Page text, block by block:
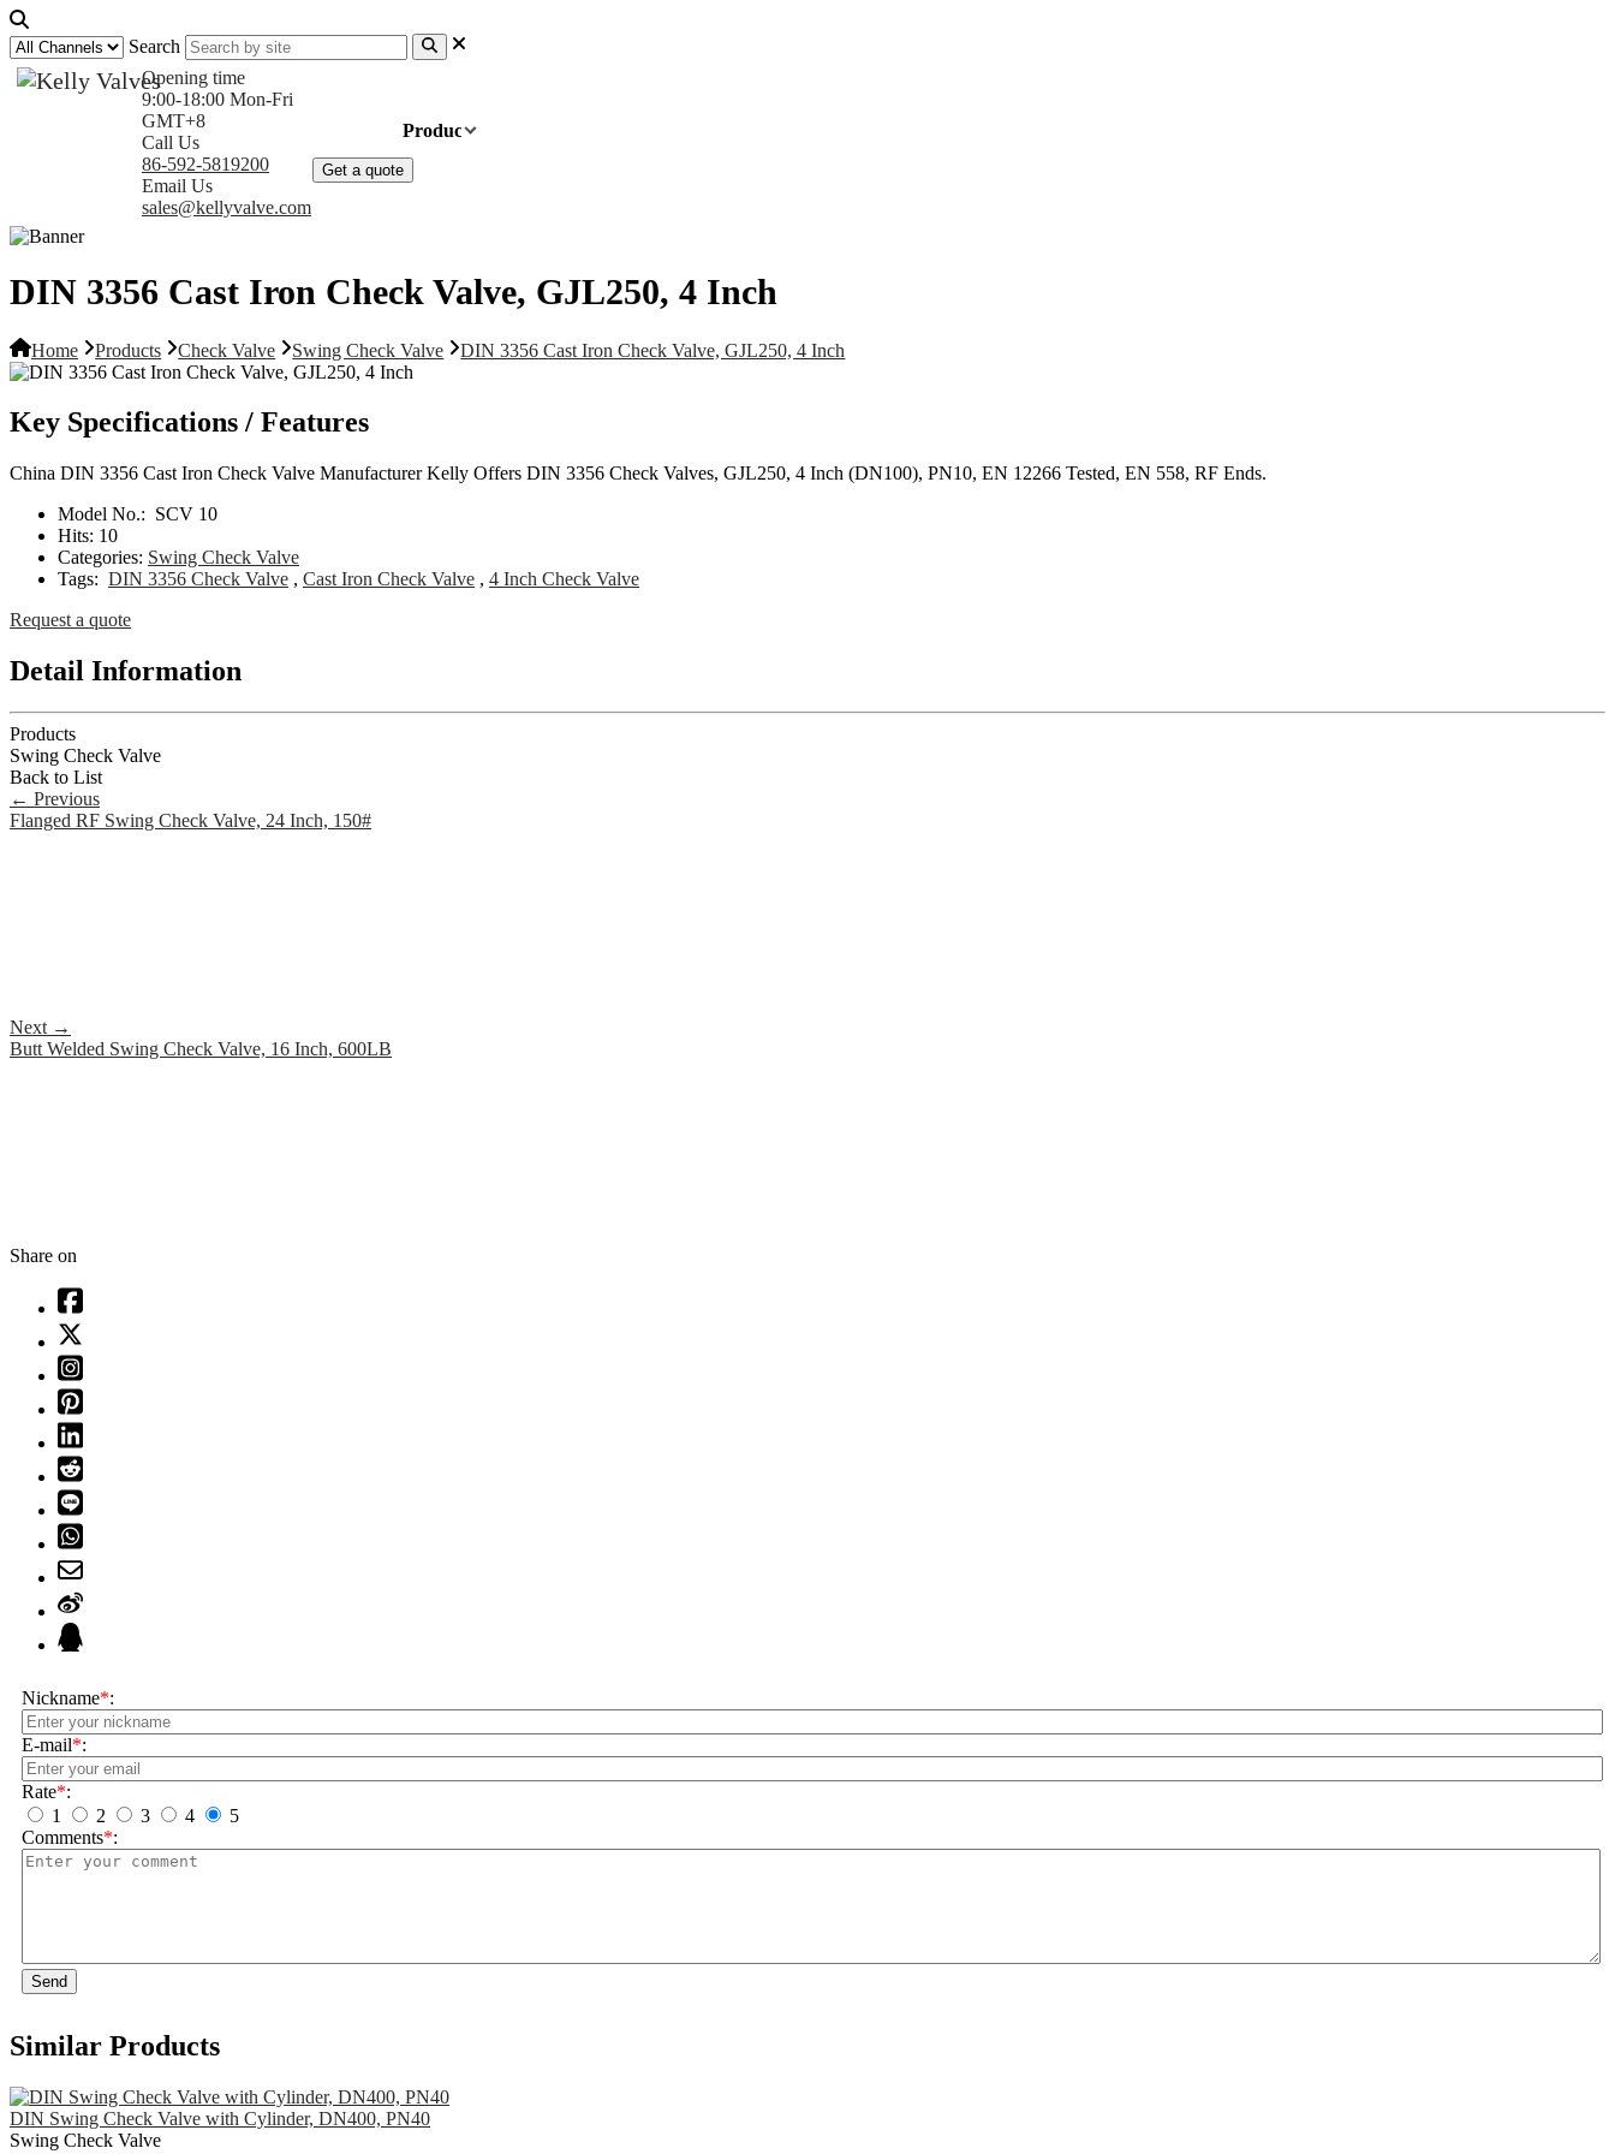
Search
Opening time
9:00-18:00 Mon-Fri
GMT+8
Call Us
86-592-5819200
Email Us
sales@kellyvalve.com
Products
Get a quote
DIN 3356 Cast Iron Check Valve, GJL250, 4 Inch
Home Products Check Valve Swing Check Valve DIN 3356 Cast Iron Check Valve, GJL250, 4 Inch
Key Specifications / Features
China DIN 3356 Cast Iron Check Valve Manufacturer Kelly Offers DIN 3356 Check Valves, GJL250, 4 Inch (DN100), PN10, EN 12266 Tested, EN 558, RF Ends.
Model No.: SCV 10
Hits: 10
Categories: Swing Check Valve
Tags: DIN 3356 Check Valve , Cast Iron Check Valve , 4 Inch Check Valve
Request a quote
Detail Information
Products
Swing Check Valve
Back to List
← Previous
Flanged RF Swing Check Valve, 24 Inch, 150#
Next →
Butt Welded Swing Check Valve, 16 Inch, 600LB
Share on
Nickname*:
E-mail*:
Rate*:
1
2 3 4
5
Comments*:
Send
Similar Products
DIN Swing Check Valve with Cylinder, DN400, PN40
Swing Check Valve